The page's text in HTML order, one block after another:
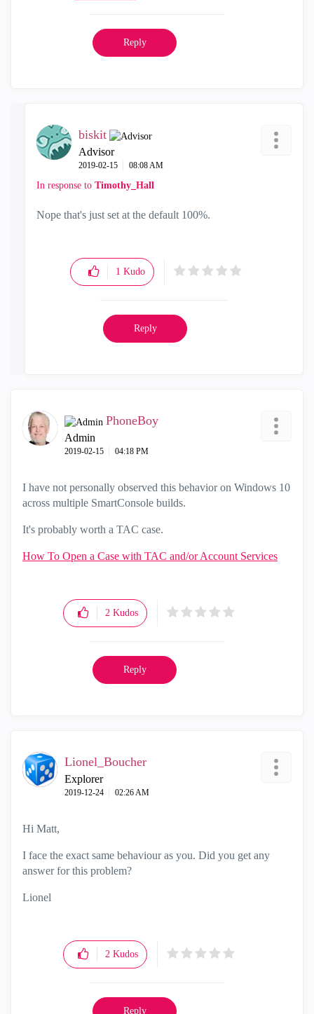
Reply
biskit
Advisor
‎2019-02-15 08:08 AM
In response to Timothy_Hall
Nope that's just set at the default 100%.
1 Kudo
Reply
PhoneBoy
Admin
‎2019-02-15 04:18 PM
I have not personally observed this behavior on Windows 10
across multiple SmartConsole builds.
It's probably worth a TAC case.
How To Open a Case with TAC and/or Account Services
2 Kudos
Reply
Lionel_Boucher
Explorer
‎2019-12-24 02:26 AM
Hi Matt,
I face the exact same behaviour as you. Did you get any
answer for this problem?
Lionel
2 Kudos
Reply